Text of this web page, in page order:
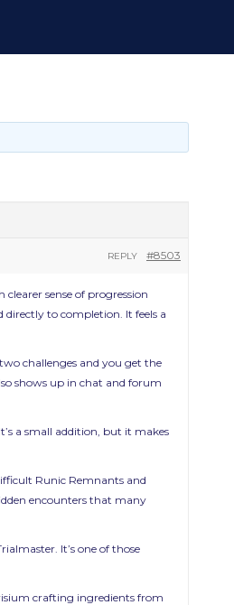
#8503
REPLY
sense of progression
to completion. It feels a
challenges and you get the
shows up in chat and forum
a small addition, but it makes
Runic Remnants and
encounters that many
It’s one of those
crafting ingredients from